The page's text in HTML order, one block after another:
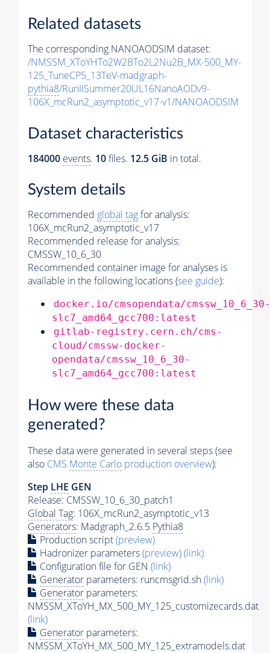
Related datasets
The corresponding NANOAODSIM dataset:
/NMSSM_XToYHTo2W2BTo2L2Nu2B_MX-500_MY-
125_TuneCP5_13TeV-madgraph-
pythia8/RunIISummer20UL16NanoAODv9-
106X_mcRun2_asymptotic_v17-v1/NANOAODSIM
Dataset characteristics
184000 events. 10files. 12.5 GiB in total.
System details
Recommended global tagfor analysis:
106X_mcRun2_asymptotic_v17
Recommended release for analysis:
CMSSW_10_6_30
Recommended container image for analyses is
available in the following locations (see guide):
docker.io/cmsopendata/cmssw_10_6_30-
slc7_amd64_gcc700:latest
gitlab-registry.cern.ch/cms-
cloud/cmssw-docker-
opendata/cmssw_10_6_30-
slc7_amd64_gcc700:latest
How were these data
generated?
These data were generated in several steps (see
also CMS Monte Carlo production overview):
Step LHE GEN
Release: CMSSW_10_6_30_patch1
Global Tag: 106X_mcRun2_asymptotic_v13
Generators: Madgraph_2.6.5 Pythia8
Production script(preview)
Hadronizer parameters(preview)(link)
Configuration file for GEN (link)
Generator parameters: runcmsgrid.sh(link)
Generator parameters:
NMSSM_XToYH_MX_500_MY_125_customizecards.dat
(link)
Generator parameters:
NMSSM_XToYH_MX_500_MY_125_extramodels.dat